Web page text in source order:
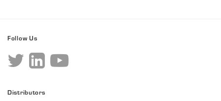
Follow Us
Distributors